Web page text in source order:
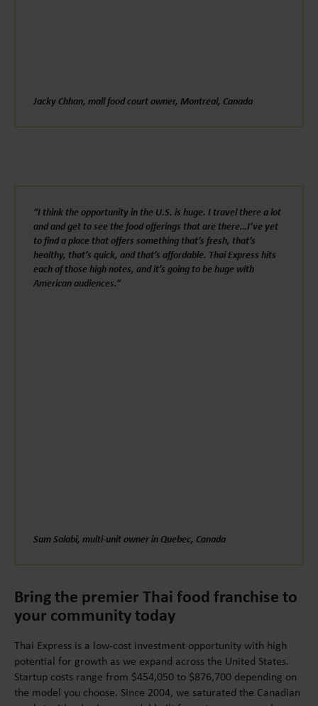
Jacky Chhan, mall food court owner, Montreal, Canada
“I think the opportunity in the U.S. is huge. I travel there a lot
and and get to see the food offerings that are there…I’ve yet
to find a place that offers something that’s fresh, that’s
healthy, that’s quick, and that’s affordable. Thai Express hits
each of those high notes, and it’s going to be huge with
American audiences.”
Sam Salabi, multi-unit owner in Quebec, Canada
Bring the premier Thai food franchise to
your community today
Thai Express is a low-cost investment opportunity with high
potential for growth as we expand across the United States.
Startup costs range from $454,050 to $876,700 depending on
the model you choose. Since 2004, we saturated the Canadian